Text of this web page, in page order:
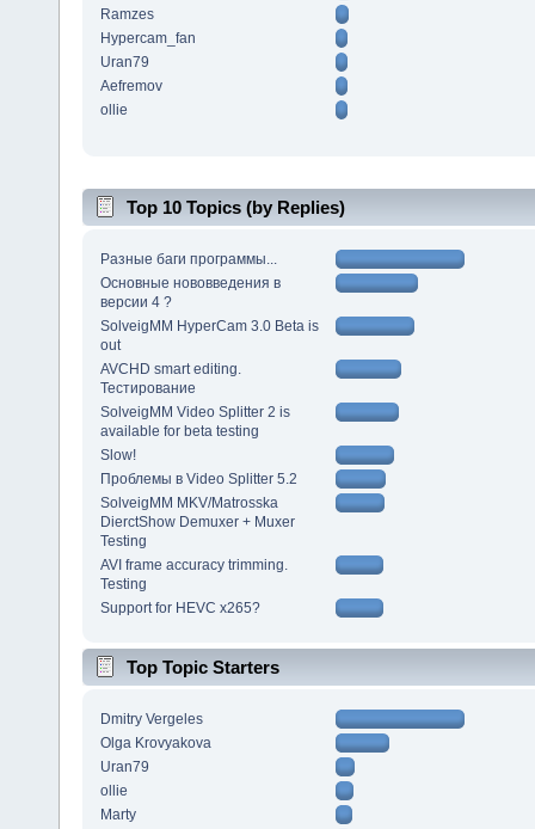
Ramzes
Hypercam_fan
Uran79
Aefremov
ollie
Top 10 Topics (by Replies)
Разные баги программы...
Основные нововведения в
версии 4 ?
SolveigMM HyperCam 3.0 Beta is
out
AVCHD smart editing.
Тестирование
SolveigMM Video Splitter 2 is
available for beta testing
Slow!
Проблемы в Video Splitter 5.2
SolveigMM MKV/Matrosska
DierctShow Demuxer + Muxer
Testing
AVI frame accuracy trimming.
Testing
Support for HEVC x265?
Top Topic Starters
Dmitry Vergeles
Olga Krovyakova
Uran79
ollie
Marty